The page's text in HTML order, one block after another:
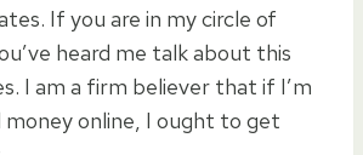
If you are in my circle of
heard me talk about this
I am a firm believer that if I’m
money online, I ought to get